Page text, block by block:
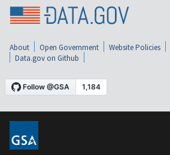
About Open Government Website Policies
Data.gov on Github